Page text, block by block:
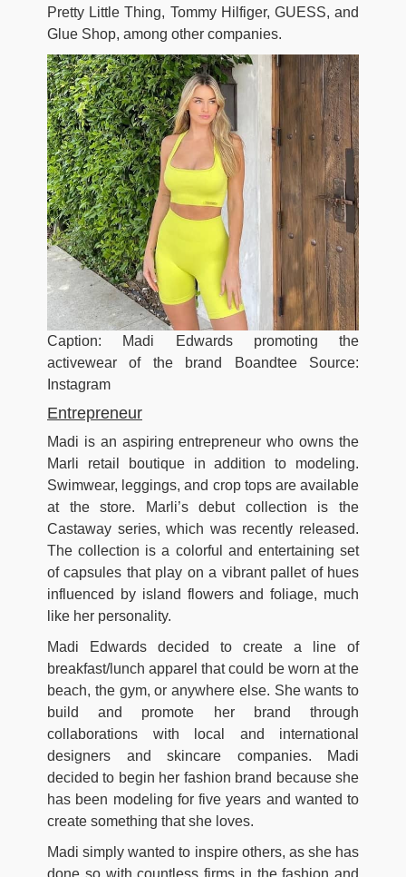
Pretty Little Thing, Tommy Hilfiger, GUESS, and
Glue Shop, among other companies.
Caption: Madi Edwards promoting the
activewear of the brand Boandtee Source:
Instagram
Entrepreneur
Madi is an aspiring entrepreneur who owns the
Marli retail boutique in addition to modeling.
Swimwear, leggings, and crop tops are available
at the store. Marli’s debut collection is the
Castaway series, which was recently released.
The collection is a colorful and entertaining set
of capsules that play on a vibrant pallet of hues
influenced by island flowers and foliage, much
like her personality.
Madi Edwards decided to create a line of
breakfast/lunch apparel that could be worn at the
beach, the gym, or anywhere else. She wants to
build and promote her brand through
collaborations with local and international
designers and skincare companies. Madi
decided to begin her fashion brand because she
has been modeling for five years and wanted to
create something that she loves.
Madi simply wanted to inspire others, as she has